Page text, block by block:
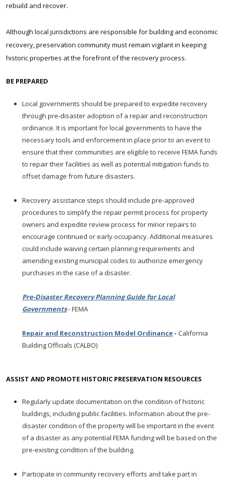
rebuild and recover.
Although local jurisdictions are responsible for building and economic
recovery, preservation community must remain vigilant in keeping
historic properties at the forefront of the recovery process.
BE PREPARED
Local governments should be prepared to expedite recovery
through pre-disaster adoption of a repair and reconstruction
ordinance. It is important for local governments to have the
necessary tools and enforcement in place prior to an event to
ensure that their communities are eligible to receive FEMA funds
to repair their facilities as well as potential mitigation funds to
offset damage from future disasters.
Recovery assistance steps should include pre-approved
procedures to simplify the repair permit process for property
owners and expedite review process for minor repairs to
encourage continued or early occupancy. Additional measures
could include waiving certain planning requirements and
amending existing municipal codes to authorize emergency
purchases in the case of a disaster.
Pre-Disaster Recovery Planning Guide for Local
Governments- FEMA
Repair and Reconstruction Model Ordinance - California
Building Officials (CALBO)
ASSIST AND PROMOTE HISTORIC PRESERVATION RESOURCES
Regularly update documentation on the condition of historic
buildings, including public facilities. Information about the pre-
disaster condition of the property will be important in the event
of a disaster as any potential FEMA funding will be based on the
pre-existing condition of the building.
Participate in community recovery efforts and take part in